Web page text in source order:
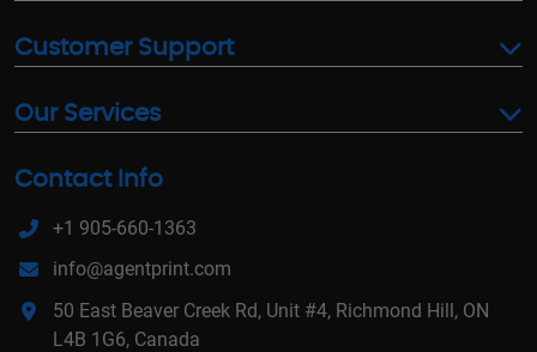
Customer Support
Our Services
Contact Info
+1 905-660-1363
info@agentprint.com
50 East Beaver Creek Rd, Unit #4, Richmond Hill, ON
L4B 1G6, Canada